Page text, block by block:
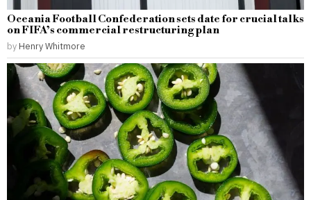
Oceania Football Confederation sets date for crucial talks
on FIFA’s commercial restructuring plan
by Henry Whitmore